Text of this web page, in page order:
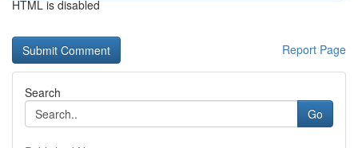
HTML is disabled
Report Page
Search
Go